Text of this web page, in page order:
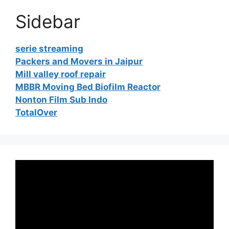
Sidebar
serie streaming
Packers and Movers in Jaipur
Mill valley roof repair
MBBR Moving Bed Biofilm Reactor
Nonton Film Sub Indo
TotalOver